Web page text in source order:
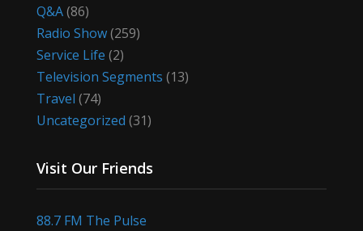
Q&A(86)
Radio Show(259)
Service Life (2)
Television Segments (13)
Travel (74)
Uncategorized (31)
Visit Our Friends
88.7 FM The Pulse